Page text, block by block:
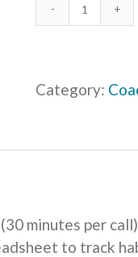
One
quantity
Category:
minutes per
to track